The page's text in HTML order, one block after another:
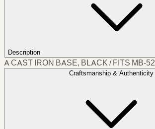
Description
A CAST IRON BASE, BLACK / FITS MB-52
Craftsmanship & Authenticity